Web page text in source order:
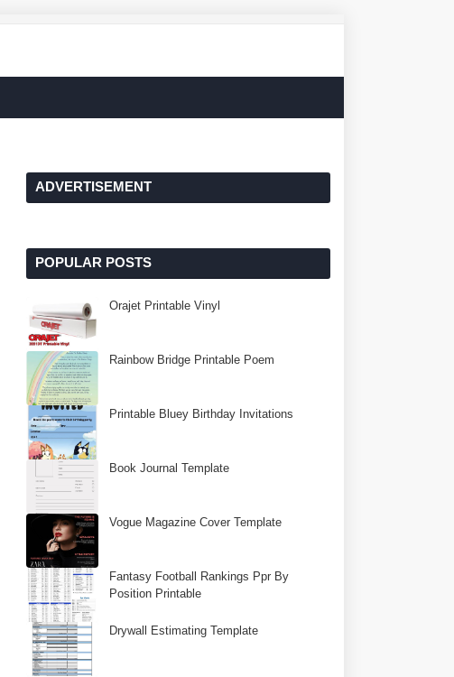
ADVERTISEMENT
POPULAR POSTS
Orajet Printable Vinyl
Rainbow Bridge Printable Poem
Printable Bluey Birthday Invitations
Book Journal Template
Vogue Magazine Cover Template
Fantasy Football Rankings Ppr By
Position Printable
Drywall Estimating Template